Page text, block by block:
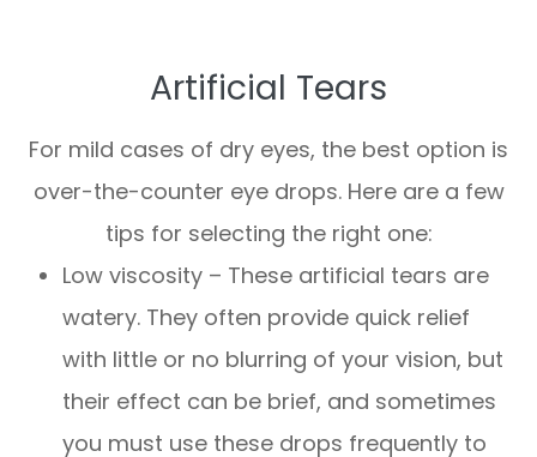
Artificial Tears
For mild cases of dry eyes, the best option is
over-the-counter eye drops. Here are a few
tips for selecting the right one:
Low viscosity – These artificial tears are
watery. They often provide quick relief
with little or no blurring of your vision, but
their effect can be brief, and sometimes
you must use these drops frequently to